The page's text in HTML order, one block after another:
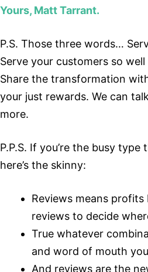
Yours, Matt Tarrant.
P.S. Those three words…
Serve your customers so
Share the transformation
your just rewards. We can
more.
P.P.S. If you’re the busy
here’s the skinny:
Reviews means profits
reviews to decide
True whatever
and word of mouth
And reviews are the